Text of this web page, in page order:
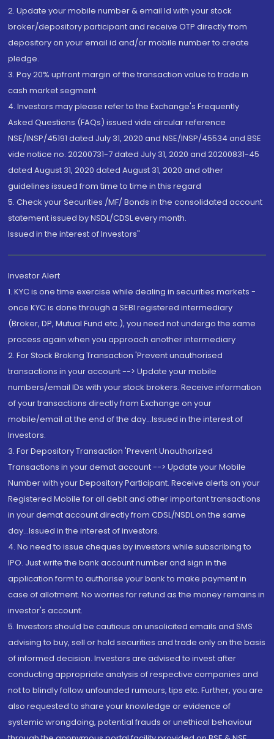
2. Update your mobile number & email Id with your stock
broker/depository participant and receive OTP directly from
depository on your email id and/or mobile number to create
pledge.
3. Pay 20% upfront margin of the transaction value to trade in
cash market segment.
4. Investors may please refer to the Exchange's Frequently
Asked Questions (FAQs) issued vide circular reference
NSE/INSP/45191 dated July 31, 2020 and NSE/INSP/45534 and BSE
vide notice no. 20200731-7 dated July 31, 2020 and 20200831-45
dated August 31, 2020 dated August 31, 2020 and other
guidelines issued from time to time in this regard
5. Check your Securities /MF/ Bonds in the consolidated account
statement issued by NSDL/CDSL every month.
Issued in the interest of Investors"
Investor Alert
1. KYC is one time exercise while dealing in securities markets -
once KYC is done through a SEBI registered intermediary
(Broker, DP, Mutual Fund etc.), you need not undergo the same
process again when you approach another intermediary
2. For Stock Broking Transaction 'Prevent unauthorised
transactions in your account --> Update your mobile
numbers/email IDs with your stock brokers. Receive information
of your transactions directly from Exchange on your
mobile/email at the end of the day...Issued in the interest of
Investors.
3. For Depository Transaction 'Prevent Unauthorized
Transactions in your demat account --> Update your Mobile
Number with your Depository Participant. Receive alerts on your
Registered Mobile for all debit and other important transactions
in your demat account directly from CDSL/NSDL on the same
day...Issued in the interest of investors.
4. No need to issue cheques by investors while subscribing to
IPO. Just write the bank account number and sign in the
application form to authorise your bank to make payment in
case of allotment. No worries for refund as the money remains in
investor's account.
5. Investors should be cautious on unsolicited emails and SMS
advising to buy, sell or hold securities and trade only on the basis
of informed decision. Investors are advised to invest after
conducting appropriate analysis of respective companies and
not to blindly follow unfounded rumours, tips etc. Further, you are
also requested to share your knowledge or evidence of
systemic wrongdoing, potential frauds or unethical behaviour